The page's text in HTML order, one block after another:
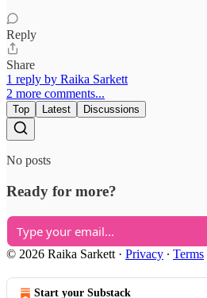
Reply
Share
1 reply by Raika Sarkett
2 more comments...
Top Latest Discussions
No posts
Ready for more?
© 2026 Raika Sarkett · Privacy ∙ Terms
Start your Substack